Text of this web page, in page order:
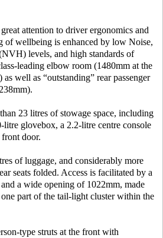
attention to driver ergonomics and
of wellbeing is enhanced by low Noise,
levels, and high standards of
leading elbow room (1480mm at the
well as “outstanding” rear passenger
23 litres of stowage space, including
glovebox, a 2.2-litre centre console
door.
of luggage, and considerably more
seats folded. Access is facilitated by a
a wide opening of 1022mm, made
part of the tail-light cluster within the
type struts at the front with